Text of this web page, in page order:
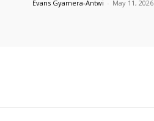
Evans Gyamera-Antwi - May 11, 2026